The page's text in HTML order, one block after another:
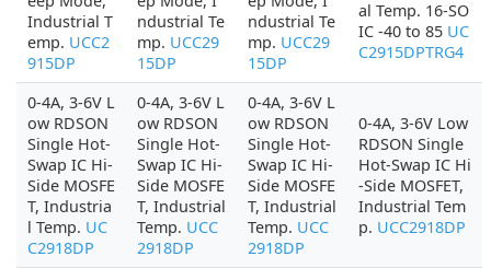
Industrial T
emp. UCC2
915DP
ndustrial Te
mp. UCC29
15DP
ndustrial Te
mp. UCC29
15DP
al Temp. 16-SO
IC -40 to 85 UC
C2915DPTRG4
0-4A, 3-6V L
ow RDSON
Single Hot-
Swap IC Hi-
Side MOSFE
T, Industria
l Temp. UC
C2918DP
0-4A, 3-6V L
ow RDSON
Single Hot-
Swap IC Hi-
Side MOSFE
T, Industrial
Temp. UCC
2918DP
0-4A, 3-6V L
ow RDSON
Single Hot-
Swap IC Hi-
Side MOSFE
T, Industrial
Temp. UCC
2918DP
0-4A, 3-6V Low
RDSON Single
Hot-Swap IC Hi
-Side MOSFET,
Industrial Tem
p. UCC2918DP